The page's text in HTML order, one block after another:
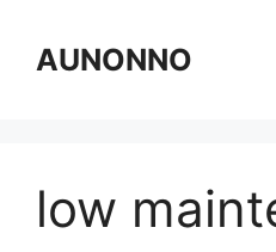
contentAUNONNO
low